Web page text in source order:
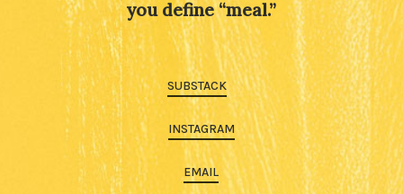
you define “meal.”
SUBSTACK
INSTAGRAM
EMAIL